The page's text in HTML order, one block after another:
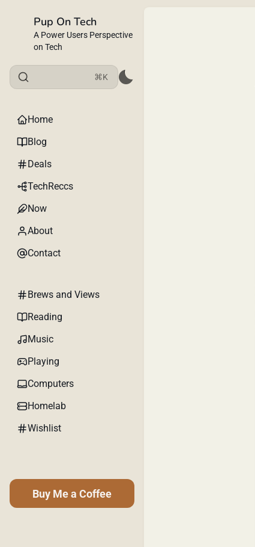
Pup On Tech
A Power Users Perspective
on Tech
⌘K
Home
Blog
Deals
TechReccs
Now
About
Contact
Brews and Views
Reading
Music
Playing
Computers
Homelab
Wishlist
Buy Me a Coffee